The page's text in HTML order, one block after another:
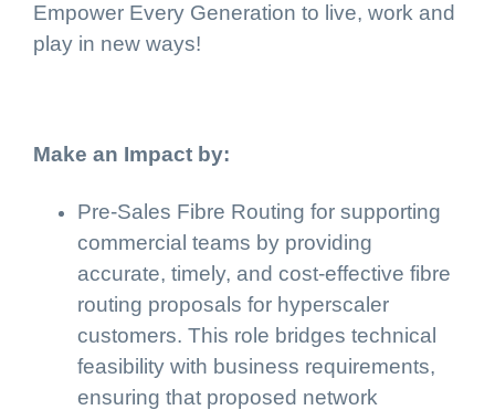
Empower Every Generation to live, work and
play in new ways!
Make an Impact by:
Pre-Sales Fibre Routing for supporting
commercial teams by providing
accurate, timely, and cost-effective fibre
routing proposals for hyperscaler
customers. This role bridges technical
feasibility with business requirements,
ensuring that proposed network